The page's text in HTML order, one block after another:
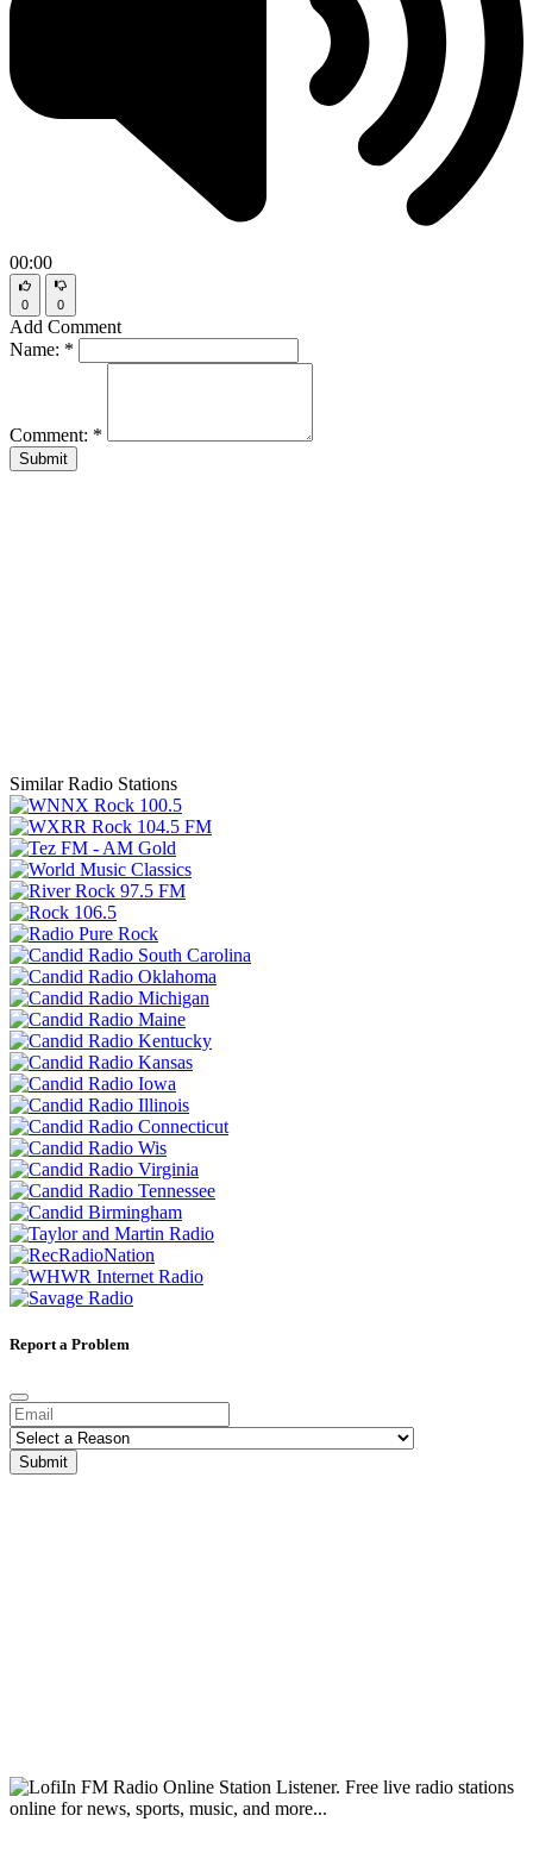
00:00
0 0
Add Comment
Name: *
Comment: *
Submit
Similar Radio Stations
Report a Problem
Submit
FM Radio Online Station Listener. Free live radio stations
online for news, sports, music, and more...